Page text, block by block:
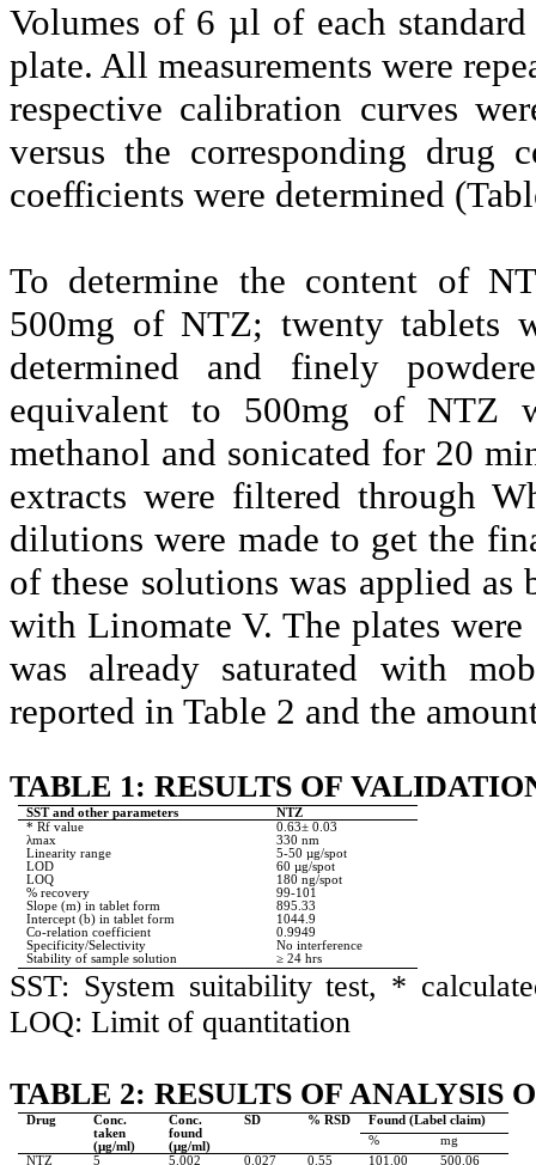
Volumes of 6 µl of each
plate. All measurements were
respective calibration curves
versus the corresponding drug
coefficients were determined
To determine the content of
500mg of NTZ; twenty tablets
determined and finely
equivalent to 500mg of NTZ
methanol and sonicated for 20
extracts were filtered through
dilutions were made to get the
of these solutions was applied
with Linomate V. The plates
was already saturated with
reported in Table 2 and the
TABLE 1: RESULTS OF
SST and other parameters
NTZ
* Rf value
λmax
Linearity range
LOD
LOQ
% recovery
Slope (m) in tablet form
Intercept (b) in tablet form
Co-relation coefficient
Specificity/Selectivity
Stability of sample solution
0.63± 0.03
330 nm
5-50 µg/spot
60 µg/spot
180 ng/spot
99-101
895.33
1044.9
0.9949
No interference
≥ 24 hrs
SST: System suitability test, *
LOQ: Limit of quantitation
TABLE 2: RESULTS OF ANALYSIS
Drug
Conc.
taken
(µg/ml)
Conc.
found
(µg/ml)
SD % RSD
Found (Label claim)
%
mg
NTZ
5 5.002 0.027 0.55 101.00 500.06